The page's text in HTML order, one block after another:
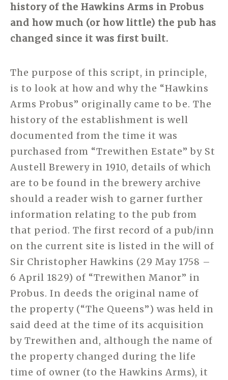
history of the Hawkins Arms in Probus
and how much (or how little) the pub has
changed since it was first built.
The purpose of this script, in principle,
is to look at how and why the “Hawkins
Arms Probus” originally came to be. The
history of the establishment is well
documented from the time it was
purchased from “Trewithen Estate” by St
Austell Brewery in 1910, details of which
are to be found in the brewery archive
should a reader wish to garner further
information relating to the pub from
that period. The first record of a pub/inn
on the current site is listed in the will of
Sir Christopher Hawkins (29 May 1758 –
6 April 1829) of “Trewithen Manor” in
Probus. In deeds the original name of
the property (“The Queens”) was held in
said deed at the time of its acquisition
by Trewithen and, although the name of
the property changed during the life
time of owner (to the Hawkins Arms), it